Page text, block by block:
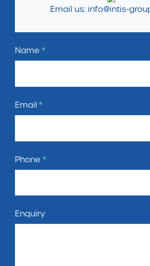
Email us: info@intis-
Name *
Email*
Phone *
Enquiry